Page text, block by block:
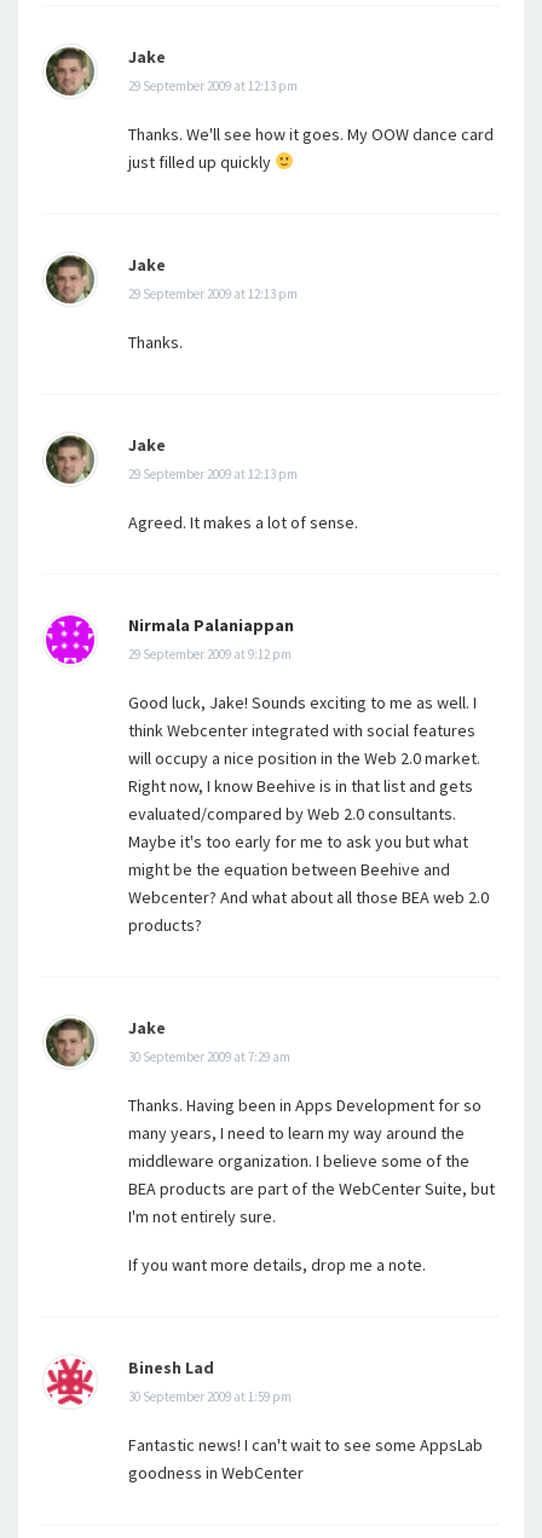
Jake
29 September 2009 at 12:13 pm
Thanks. We'll see how it goes. My OOW dance card
just filled up quickly
Jake
29 September 2009 at 12:13 pm
Thanks.
Jake
29 September 2009 at 12:13 pm
Agreed. It makes a lot of sense.
Nirmala Palaniappan
29 September 2009 at 9:12 pm
Good luck, Jake! Sounds exciting to me as well. I
think Webcenter integrated with social features
will occupy a nice position in the Web 2.0 market.
Right now, I know Beehive is in that list and gets
evaluated/compared by Web 2.0 consultants.
Maybe it's too early for me to ask you but what
might be the equation between Beehive and
Webcenter? And what about all those BEA web 2.0
products?
Jake
30 September 2009 at 7:29 am
Thanks. Having been in Apps Development for so
many years, I need to learn my way around the
middleware organization. I believe some of the
BEA products are part of the WebCenter Suite, but
I'm not entirely sure.
If you want more details, drop me a note.
Binesh Lad
30 September 2009 at 1:59 pm
Fantastic news! I can't wait to see some AppsLab
goodness in WebCenter